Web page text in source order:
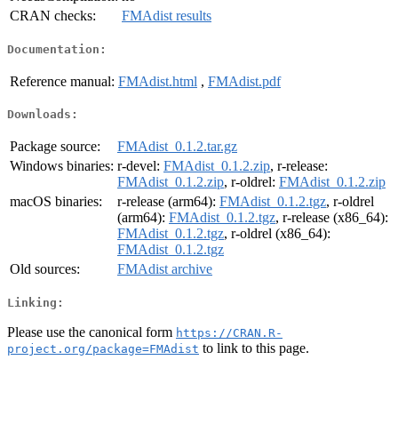
CRAN checks:
FMAdist results
Documentation:
Reference manual: FMAdist.html , FMAdist.pdf
Downloads:
Package source:
FMAdist_0.1.2.tar.gz
Windows binaries: r-devel: FMAdist_0.1.2.zip, r-release:
FMAdist_0.1.2.zip, r-oldrel: FMAdist_0.1.2.zip
macOS binaries:
r-release (arm64): FMAdist_0.1.2.tgz, r-oldrel
(arm64): FMAdist_0.1.2.tgz, r-release (x86_64):
FMAdist_0.1.2.tgz, r-oldrel (x86_64):
FMAdist_0.1.2.tgz
Old sources:
FMAdist archive
Linking:
Please use the canonical form https://CRAN.R-
project.org/package=FMAdist to link to this page.